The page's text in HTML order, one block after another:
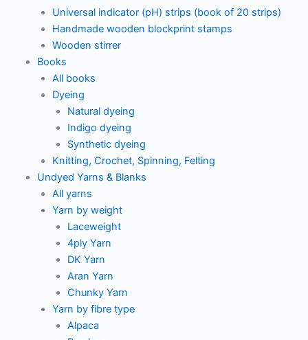
Universal indicator (pH) strips (book of 20 strips)
Handmade wooden blockprint stamps
Wooden stirrer
Books
All books
Dyeing
Natural dyeing
Indigo dyeing
Synthetic dyeing
Knitting, Crochet, Spinning, Felting
Undyed Yarns & Blanks
All yarns
Yarn by weight
Laceweight
4ply Yarn
DK Yarn
Aran Yarn
Chunky Yarn
Yarn by fibre type
Alpaca